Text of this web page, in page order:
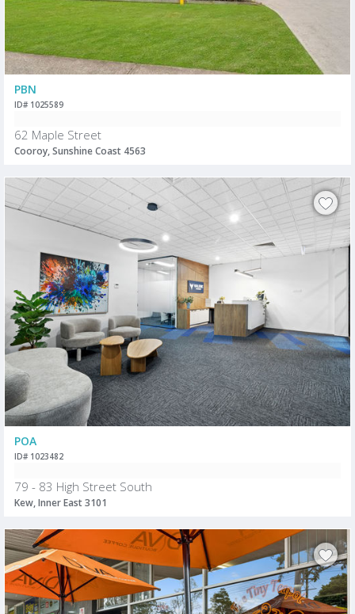
PBN
ID# 1025589
62 Maple Street
Cooroy, Sunshine Coast 4563
POA
ID# 1023482
79 - 83 High Street South
Kew, Inner East 3101